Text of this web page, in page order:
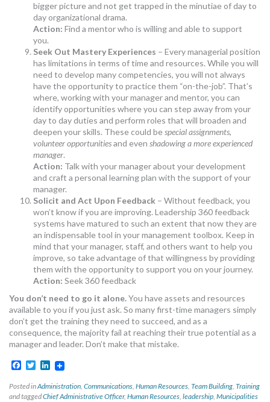
bigger picture and not get trapped in the minutiae of day to
day organizational drama.
Action: Find a mentor who is willing and able to support
you.
Seek Out Mastery Experiences – Every managerial position
has limitations in terms of time and resources. While you will
need to develop many competencies, you will not always
have the opportunity to practice them “on-the-job”. That’s
where, working with your manager and mentor, you can
identify opportunities where you can step away from your
day to day duties and perform roles that will broaden and
deepen your skills. These could bespecial assignments,
volunteer opportunitiesand even shadowing a more experienced
manager.
Action: Talk with your manager about your development
and craft a personal learning plan with the support of your
manager.
Solicit and Act Upon Feedback – Without feedback, you
won’t know if you are improving. Leadership 360 feedback
systems have matured to such an extent that now they are
an indispensable tool in your management toolbox. Keep in
mind that your manager, staff, and others want to help you
improve, so take advantage of that willingness by providing
them with the opportunity to support you on your journey.
Action: Seek 360 feedback
You don’t need to go it alone.You have assets and resources
available to you if you just ask. So many first-time managers simply
don’t get the training they need to succeed, and as a
consequence, the majority fail at reaching their true potential as a
manager and leader. Don’t make that mistake.
Facebook
TwitterLinkedIn
Posted inAdministration, Communications, Human Resources, Team Building, Training
and taggedChief Administrative Officer, Human Resources, leadership, Municipalities